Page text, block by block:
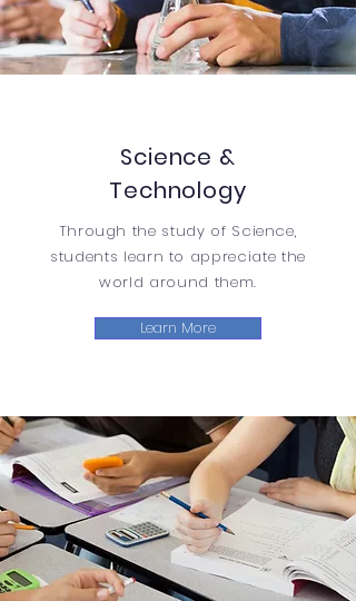
Science &
Technology
Through the study of Science,
students learn to appreciate the
world around them.
Learn More